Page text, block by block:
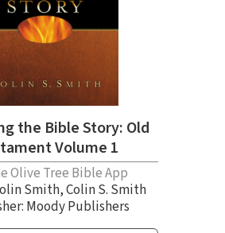
the Bible Story: Old
Volume 1
Olive Tree Bible App
Smith,Colin S. Smith
Moody Publishers